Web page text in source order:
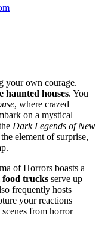
your own courage.
haunted houses. You
, where crazed
on a mystical
Dark Legends of New
element of surprise,
of Horrors boasts a
food trucks serve up
frequently hosts
your reactions
from horror